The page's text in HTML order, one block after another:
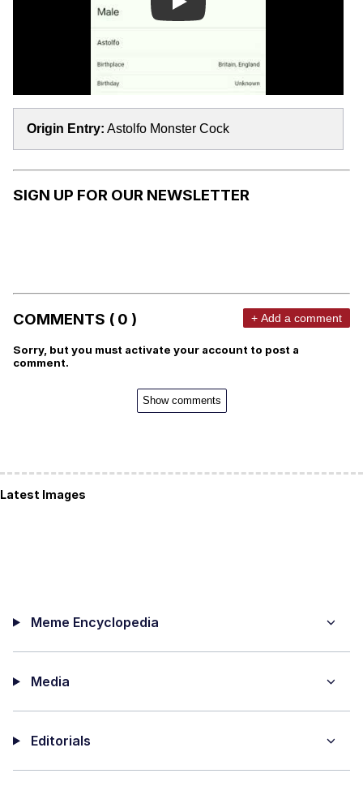
Play
Origin Entry: Astolfo Monster Cock
SIGN UP FOR OUR NEWSLETTER
COMMENTS ( 0 ) + Add a comment
Sorry, but you must activate your account to post a
comment.
Show comments
Latest Images
Meme Encyclopedia
Media
Editorials